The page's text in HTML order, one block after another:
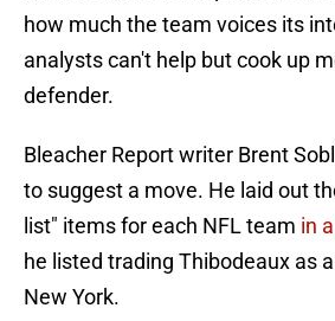
how much the team voices its
analysts can't help but cook up
defender.
Bleacher Report writer Brent
to suggest a move. He laid out
list" items for each NFL team in
he listed trading Thibodeaux as
New York.